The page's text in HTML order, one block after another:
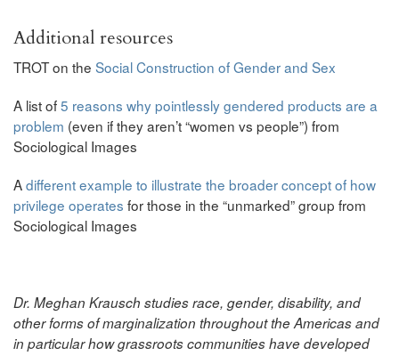
Additional resources
TROT on the Social Construction of Gender and Sex
A list of5 reasons why pointlessly gendered products are a
problem (even if they aren’t “women vs people”) from
Sociological Images
Adifferent example to illustrate the broader concept of how
privilege operates for those in the “unmarked” group from
Sociological Images
Dr. Meghan Krausch studies race, gender, disability, and
other forms of marginalization throughout the Americas and
in particular how grassroots communities have developed